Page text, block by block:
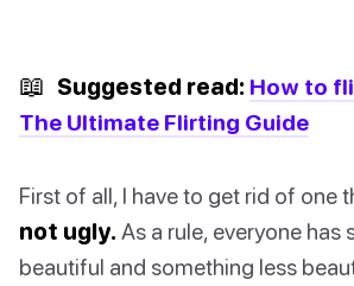
📖 Suggested read: How to
The Ultimate Flirting Guide
First of all, I have to get rid of one
not ugly. As a rule, everyone has
beautiful and something less